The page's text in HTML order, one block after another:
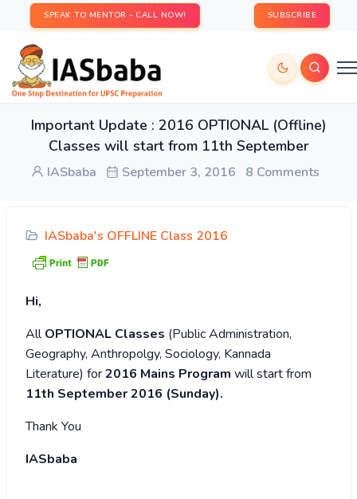
SPEAK TO MENTOR - CALL NOW! SUBSCRIBE
Important Update : 2016 OPTIONAL (Offline)
Classes will start from 11th September
IASbaba September 3, 2016 8 Comments
IASbaba's OFFLINE Class 2016
Hi,
AllOPTIONAL Classes (Public Administration,
Geography, Anthropolgy, Sociology, Kannada
Literature) for2016 Mains Program will start from
11th September 2016 (Sunday).
Thank You
IASbaba